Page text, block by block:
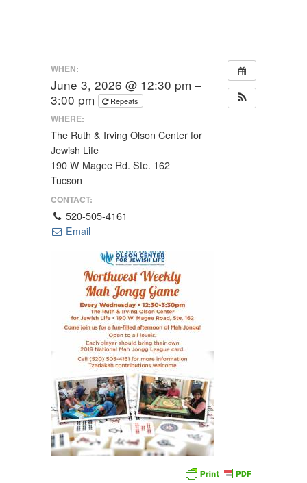
WHEN:
June 3, 2026 @ 12:30 pm –
3:00 pm
Repeats
WHERE:
The Ruth & Irving Olson Center for
Jewish Life
190 W Magee Rd. Ste. 162
Tucson
CONTACT:
520-505-4161
Email